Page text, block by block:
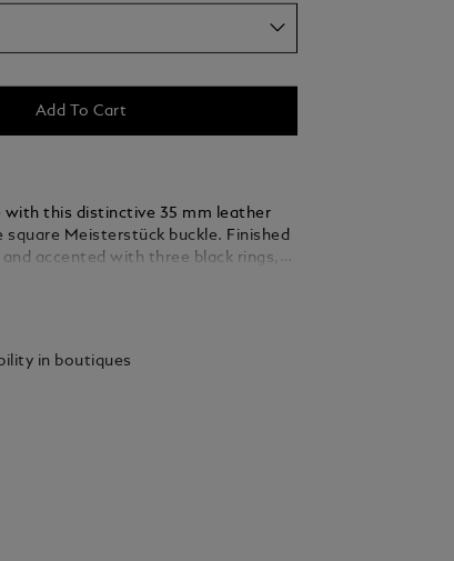
Add To Cart
with this distinctive 35 mm leather
square Meisterstück buckle. Finished
and accented with three black rings,
lines seamlessly blend into the
green suede leather, the strap is
using a braiding technique, adding a
ensembles.
in boutiques